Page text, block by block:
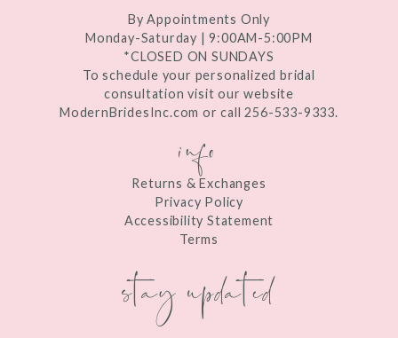
By Appointments Only
Monday-Saturday | 9:00AM-5:00PM
*CLOSED ON SUNDAYS
To schedule your personalized bridal
consultation visit our website
ModernBridesInc.com or call 256-533-9333.
info
Returns & Exchanges
Privacy Policy
Accessibility Statement
Terms
stay updated